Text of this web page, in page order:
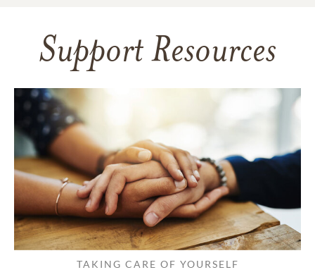
Support Resources
TAKING CARE OF YOURSELF